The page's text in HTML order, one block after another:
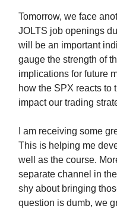
Tomorrow, we face
JOLTS job openings
will be an important
gauge the strength of
implications for future
how the SPX reacts to
impact our trading
I am receiving some
This is helping me
well as the course.
separate channel in
shy about bringing
question is dumb, we